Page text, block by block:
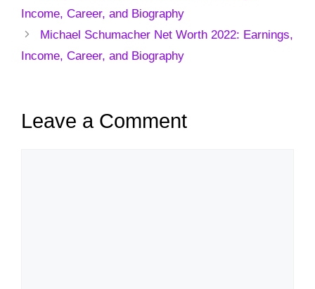
Income, Career, and Biography
Michael Schumacher Net Worth 2022: Earnings,
Income, Career, and Biography
Leave a Comment